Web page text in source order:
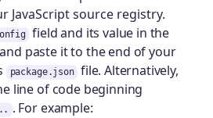
JavaScript source registry.
field and its value in the
paste it to the end of your
package.json file. Alternatively,
line of code beginning
. For example: